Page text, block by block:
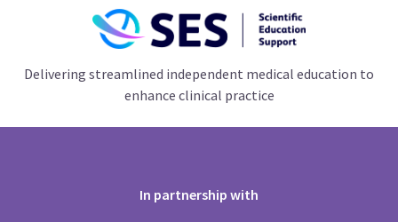
Delivering streamlined independent medical education to
enhance clinical practice
In partnership with